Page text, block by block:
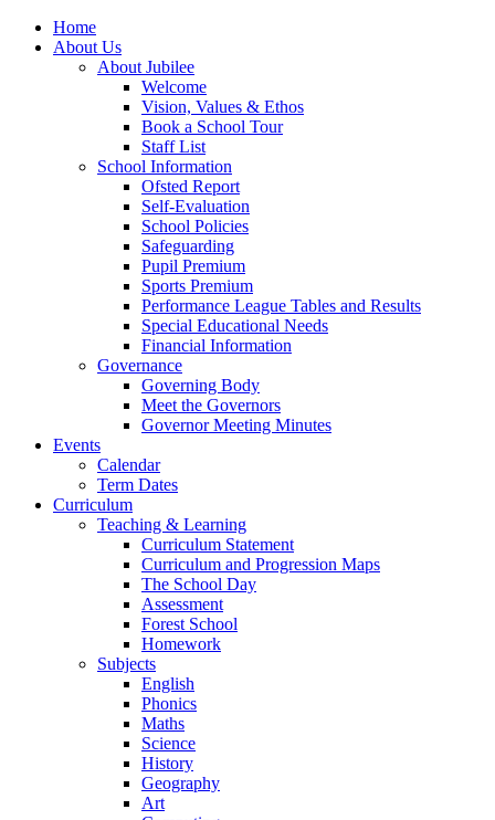
Home
About Us
About Jubilee
Welcome
Vision, Values & Ethos
Book a School Tour
Staff List
School Information
Ofsted Report
Self-Evaluation
School Policies
Safeguarding
Pupil Premium
Sports Premium
Performance League Tables and Results
Special Educational Needs
Financial Information
Governance
Governing Body
Meet the Governors
Governor Meeting Minutes
Events
Calendar
Term Dates
Curriculum
Teaching & Learning
Curriculum Statement
Curriculum and Progression Maps
The School Day
Assessment
Forest School
Homework
Subjects
English
Phonics
Maths
Science
History
Geography
Art